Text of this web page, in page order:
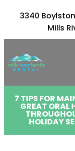
3340
Mills
7 TIPS FOR
GREAT ORAL
HOLIDAY